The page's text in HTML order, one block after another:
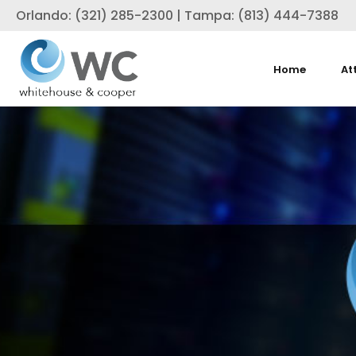
Orlando: (321) 285-2300 | Tampa: (813) 444-7388
Home